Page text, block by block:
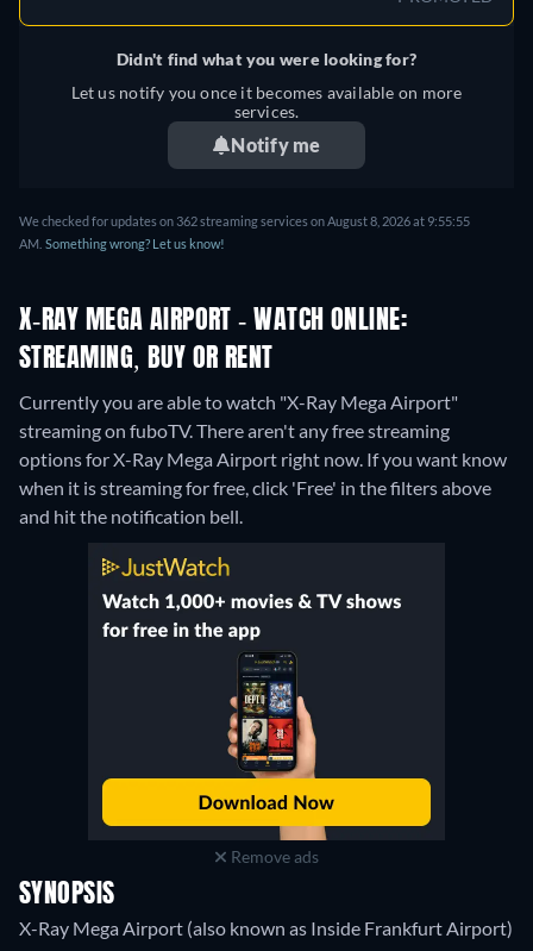
Didn't find what you were looking for?
Let us notify you once it becomes available on more
services.
Notify me
We checked for updates on 362 streaming services on August 8, 2026 at 9:55:55
AM. Something wrong? Let us know!
X-RAY MEGA AIRPORT - WATCH ONLINE:
STREAMING, BUY OR RENT
Currently you are able to watch "X-Ray Mega Airport"
streaming on fuboTV.There aren't any free streaming
options for X-Ray Mega Airport right now. If you want know
when it is streaming for free, click 'Free' in the filters above
and hit the notification bell.
Remove ads
SYNOPSIS
X-Ray Mega Airport (also known as Inside Frankfurt Airport)